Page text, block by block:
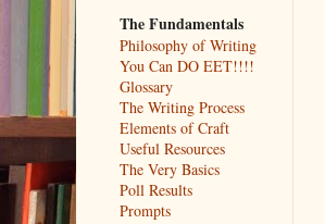
The Fundamentals
Philosophy of Writing
You Can DO EET!!!!
Glossary
The Writing Process
Elements of Craft
Useful Resources
The Very Basics
Poll Results
Prompts